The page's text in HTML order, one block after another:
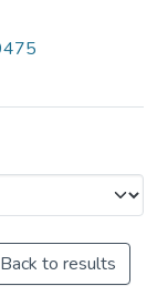
Back to results